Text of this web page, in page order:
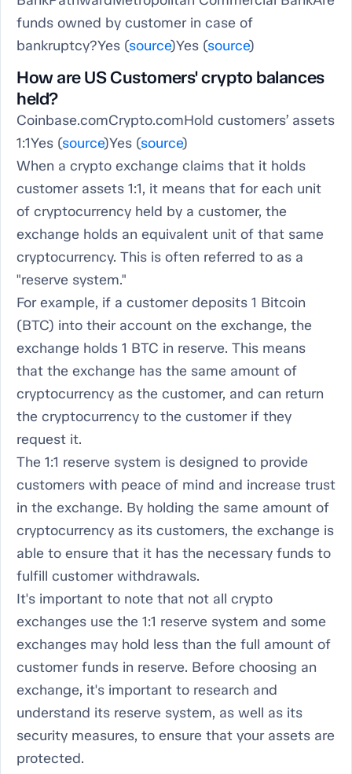
funds owned by customer in case of
bankruptcy?Yes (source)Yes (source)
How are US Customers' crypto balances
held?
Coinbase.comCrypto.comHold customers’ assets
1:1Yes (source)Yes (source)
When a crypto exchange claims that it holds
customer assets 1:1, it means that for each unit
of cryptocurrency held by a customer, the
exchange holds an equivalent unit of that same
cryptocurrency. This is often referred to as a
"reserve system."
For example, if a customer deposits 1 Bitcoin
(BTC) into their account on the exchange, the
exchange holds 1 BTC in reserve. This means
that the exchange has the same amount of
cryptocurrency as the customer, and can return
the cryptocurrency to the customer if they
request it.
The 1:1 reserve system is designed to provide
customers with peace of mind and increase trust
in the exchange. By holding the same amount of
cryptocurrency as its customers, the exchange is
able to ensure that it has the necessary funds to
fulfill customer withdrawals.
It's important to note that not all crypto
exchanges use the 1:1 reserve system and some
exchanges may hold less than the full amount of
customer funds in reserve. Before choosing an
exchange, it's important to research and
understand its reserve system, as well as its
security measures, to ensure that your assets are
protected.